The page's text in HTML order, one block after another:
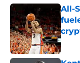
All-